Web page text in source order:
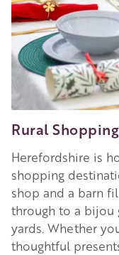
Rural
Herefordshire is
shopping
shop and a barn
through to a bijou
yards. Whether
thoughtful